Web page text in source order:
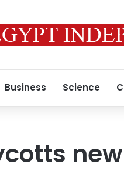
Business Science